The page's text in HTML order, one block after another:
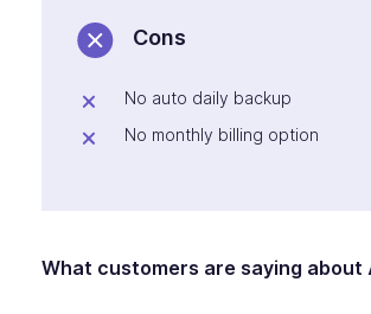
Cons
No auto daily backup
No monthly billing option
What customers are saying about